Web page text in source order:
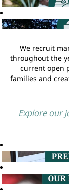
We recruit
throughout the
current open
families and
Explore our